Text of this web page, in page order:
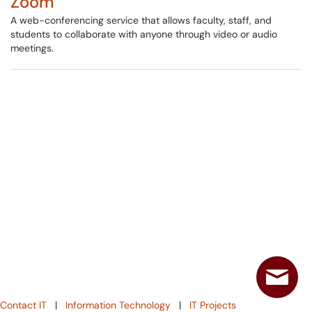
A web-conferencing service that allows faculty, staff, and
students to collaborate with anyone through video or audio
meetings.
Contact IT | Information Technology | IT Projects